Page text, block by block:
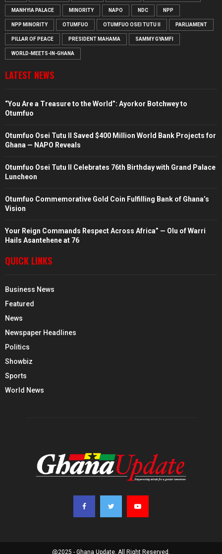
MANHYIA PALACE MINORITY NAPO NDC NPP
NPP MINORITY OTUMFUO OTUMFUO OSEI TUTU II PARLIAMENT
PILLAR OF PEACE PRESIDENT MAHAMA SAMMY GYAMFI
WORLD-MEETS-IN-GHANA
LATEST NEWS
“You Are a Treasure to the World”: Ayorkor Botchwey to
Otumfuo
Otumfuo Osei Tutu II Saved $400 Million World Bank Projects for
Ghana — NAPO Reveals
Otumfuo Osei Tutu II Celebrates 76th Birthday with Grand Palace
Luncheon
Otumfuo Commemorative Gold Coin Fulfilling Bank of Ghana’s
Vision
Your Reign Commands Respect Across Africa” — Olu of Warri
Hails Asantehene at 76
QUICK LINKS
Business News
Featured
News
Newspaper Headlines
Politics
Showbiz
Sports
World News
@2025 - Ghana Update. All Right Reserved.